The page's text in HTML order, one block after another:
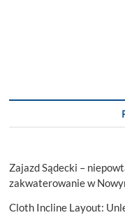
Zajazd Sądecki –
zakwaterowanie w
Cloth Incline Layout: